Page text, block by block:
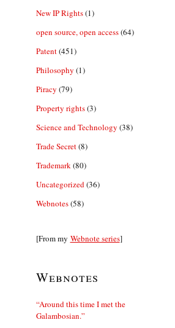
New IP Rights(1)
open source, open access(64)
Patent(451)
Philosophy (1)
Piracy (79)
Property rights(3)
Science and Technology (38)
Trade Secret(8)
Trademark (80)
Uncategorized (36)
Webnotes(58)
[From my Webnote series]
Webnotes
“Around this time I met the
Galambosian.”